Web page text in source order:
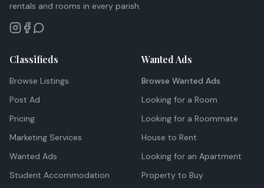
rentals and rooms in every parish.
Classifieds
Browse Listings
Post Ad
Pricing
Marketing Services
Wanted Ads
Student Accommodation
Wanted Ads
Browse Wanted Ads
Looking for a Room
Looking for a Roommate
House to Rent
Looking for an Apartment
Property to Buy